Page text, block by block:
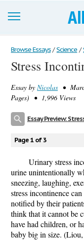
Browse Essays
Join now!
Login
Browse Essays / Science /
Stress
Essay by Nicolas •
Pages) • 1,996 Views
Essay Preview:
Page 1 of 3
Urinary stress
urine unintentionally
sneezing, laughing,
stress incontinence
notified by their
think that it cannot be
have had children, or
baby big in size.